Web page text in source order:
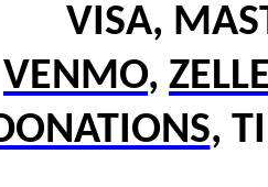
VISA,
VENMO,
,